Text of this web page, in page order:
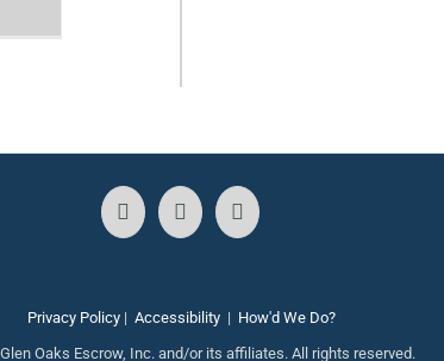
Privacy Policy| Accessibility| How'd We Do?
Oaks Escrow, Inc. and/or its affiliates. All rights reserved.